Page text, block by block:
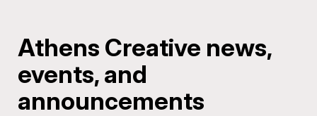
Athens Creative news,
events, and
announcements